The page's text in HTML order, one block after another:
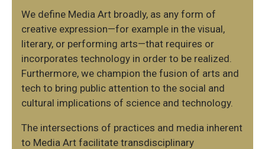
We define Media Art broadly, as any form of
creative expression—for example in the visual,
literary, or performing arts—that requires or
incorporates technology in order to be realized.
Furthermore, we champion the fusion of arts and
tech to bring public attention to the social and
cultural implications of science and technology.
The intersections of practices and media inherent
to Media Art facilitate transdisciplinary